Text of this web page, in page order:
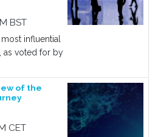
BST
influential
as voted for by
of the
CET